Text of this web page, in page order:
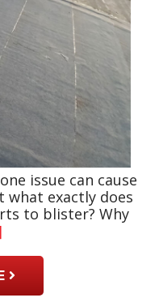
issue can cause
exactly does
to blister? Why